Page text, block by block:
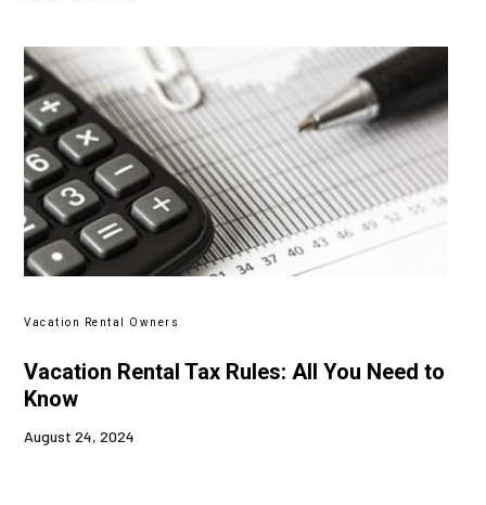
Vacation Rental Owners
Vacation Rental Tax Rules: All You Need to
Know
August 24, 2024